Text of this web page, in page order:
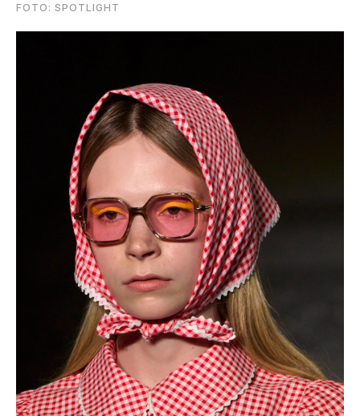
FOTO: SPOTLIGHT